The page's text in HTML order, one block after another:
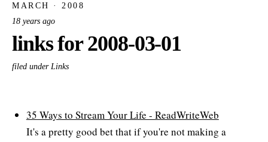
MARCH · 2008
18 years ago
links for 2008-03-01
filed under Links
35 Ways to Stream Your Life - ReadWriteWeb
It's a pretty good bet that if you're not making a